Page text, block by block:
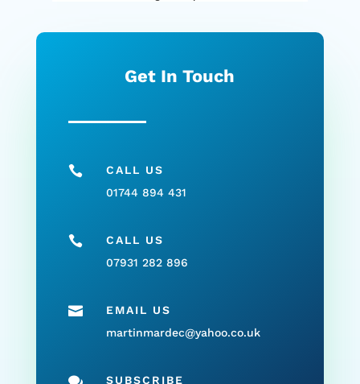
Get In Touch

CALL US
01744 894 431

CALL US
07931 282 896

EMAIL US
martinmardec@yahoo.co.uk
 SUBSCRIBE